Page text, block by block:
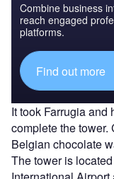
Combine business
reach engaged
platforms.
Find out more
It took Farrugia and
complete the
Belgian chocolate
The tower is